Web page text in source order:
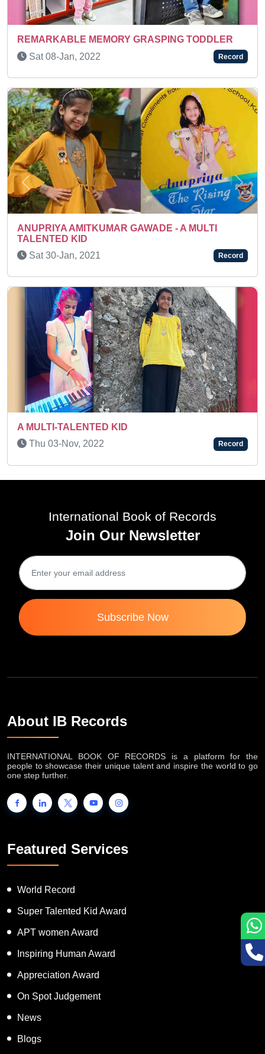
Sun 15-Mar, 2026
Thu 02-Dec, 2021
Thu 19-Feb, 2026
Record
Record
Record
Previous Next
International Book of Records
Join Our Newsletter
Subscribe Now
About IB Records
INTERNATIONAL BOOK OF RECORDS is a platform for the
people to showcase their unique talent and inspire the world to go
one step further.
Featured Services
World Record
Super Talented Kid Award
APT women Award
Inspiring Human Award
Appreciation Award
On Spot Judgement
News
Blogs